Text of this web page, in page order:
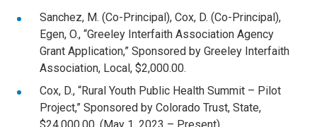
Sanchez, M. (Co-Principal), Cox, D. (Co-Principal),
Egen, O., “Greeley Interfaith Association Agency
Grant Application,” Sponsored by Greeley Interfaith
Association, Local, $2,000.00.
Cox, D., “Rural Youth Public Health Summit – Pilot
Project,” Sponsored by Colorado Trust, State,